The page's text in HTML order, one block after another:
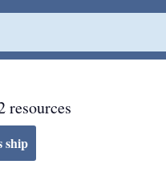
resources